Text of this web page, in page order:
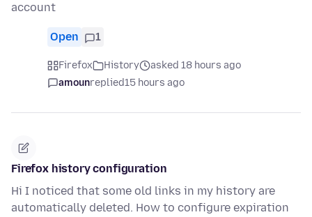
account
Open 1
Firefox History
asked 18 hours ago
amounreplied15 hours ago
Firefox history configuration
Hi I noticed that some old links in my history are
automatically deleted. How to configure expiration